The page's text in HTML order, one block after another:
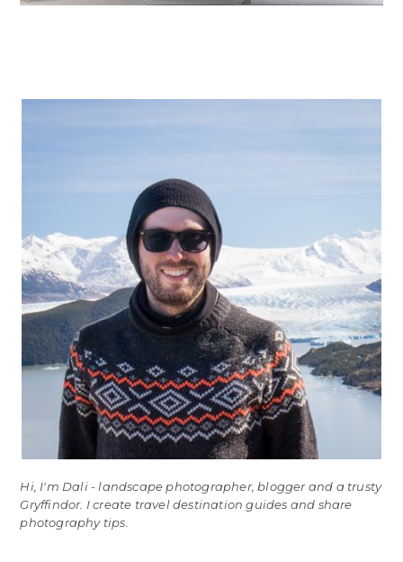
Hi, I'm Dali - landscape photographer, blogger and a trusty
Gryffindor. I create travel destination guides and share
photography tips.